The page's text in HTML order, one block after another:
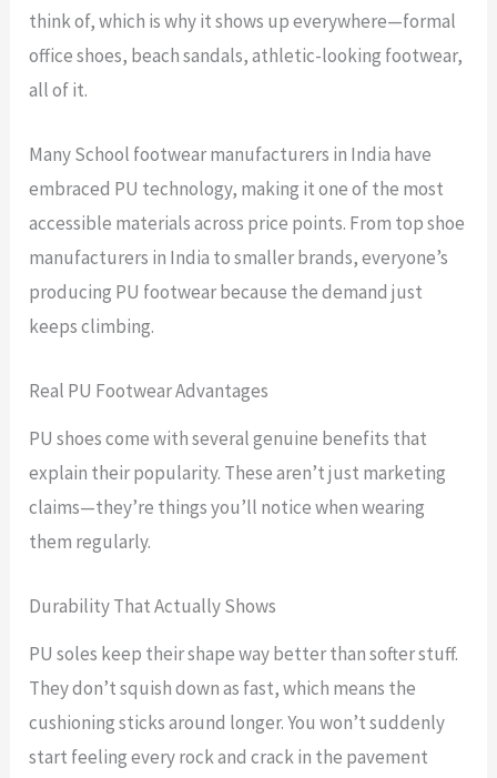
think of, which is why it shows up everywhere—formal
office shoes, beach sandals, athletic-looking footwear,
all of it.
Many School footwear manufacturers in India have
embraced PU technology, making it one of the most
accessible materials across price points. From top shoe
manufacturers in India to smaller brands, everyone’s
producing PU footwear because the demand just
keeps climbing.
Real PU Footwear Advantages
PU shoes come with several genuine benefits that
explain their popularity. These aren’t just marketing
claims—they’re things you’ll notice when wearing
them regularly.
Durability That Actually Shows
PU soles keep their shape way better than softer stuff.
They don’t squish down as fast, which means the
cushioning sticks around longer. You won’t suddenly
start feeling every rock and crack in the pavement